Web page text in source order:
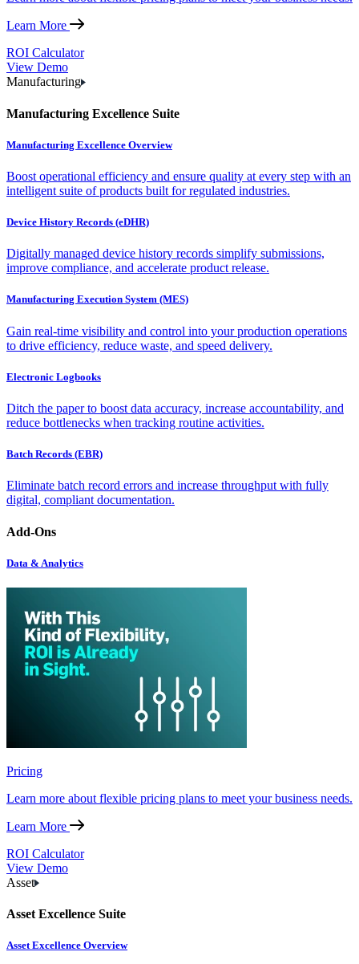
Learn More
ROI Calculator
View Demo
Manufacturing
Manufacturing Excellence Suite
Manufacturing Excellence Overview
Boost operational efficiency and ensure quality at every step with an
intelligent suite of products built for regulated industries.
Device History Records (eDHR)
Digitally managed device history records simplify submissions,
improve compliance, and accelerate product release.
Manufacturing Execution System (MES)
Gain real-time visibility and control into your production operations
to drive efficiency, reduce waste, and speed delivery.
Electronic Logbooks
Ditch the paper to boost data accuracy, increase accountability, and
reduce bottlenecks when tracking routine activities.
Batch Records (EBR)
Eliminate batch record errors and increase throughput with fully
digital, compliant documentation.
Add-Ons
Data & Analytics
Pricing
Learn more about flexible pricing plans to meet your business needs.
Learn More
ROI Calculator
View Demo
Asset
Asset Excellence Suite
Asset Excellence Overview